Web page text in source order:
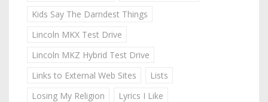
Kids Say The Darndest Things
Lincoln MKX Test Drive
Lincoln MKZ Hybrid Test Drive
Links to External Web Sites
Lists
Losing My Religion
Lyrics I Like